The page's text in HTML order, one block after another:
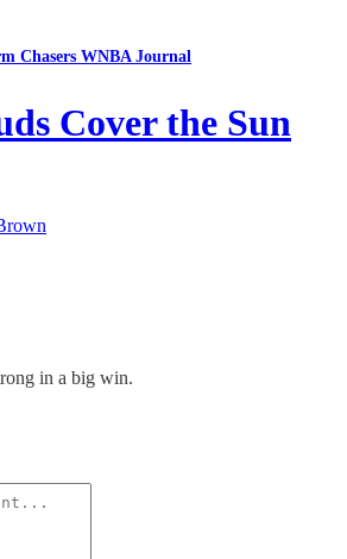
Chasers WNBA Journal
Cover the Sun
in a big win.